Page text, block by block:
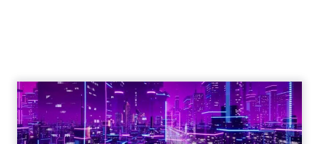
Engagement To
Empowerment - Winning in
Today's Exp...